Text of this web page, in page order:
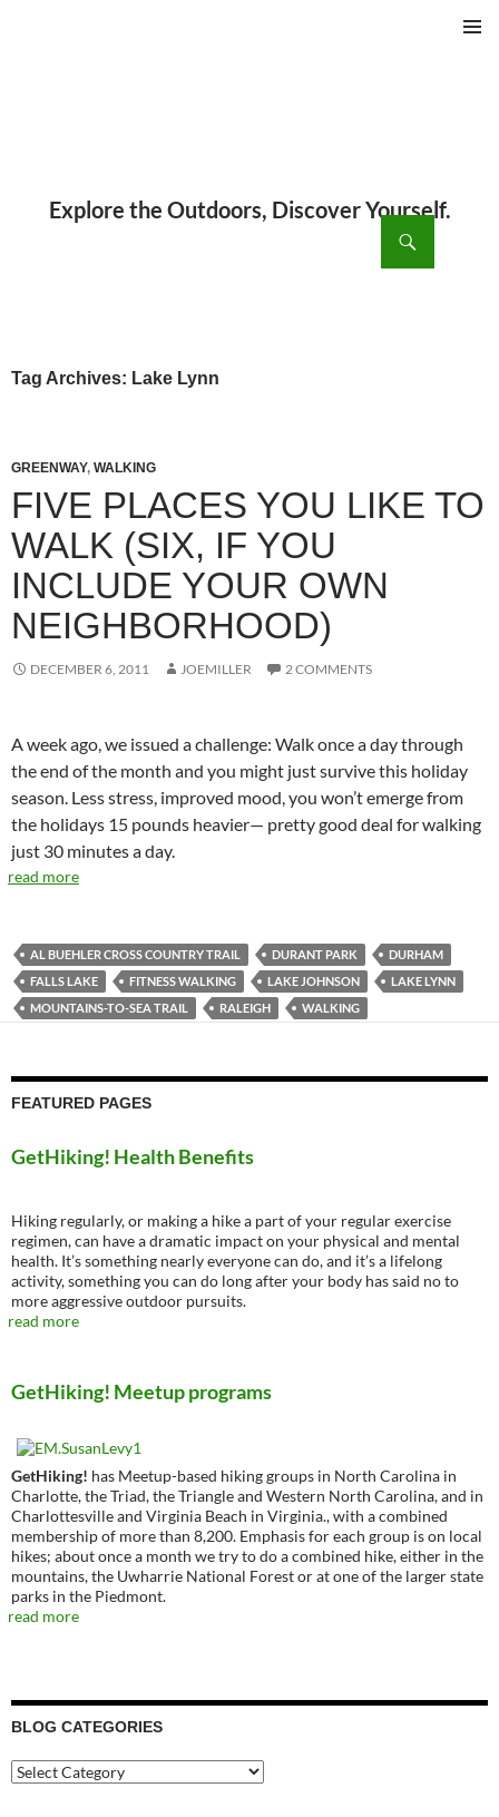
Tag Archives: Lake Lynn
GREENWAY, WALKING
FIVE PLACES YOU LIKE TO
WALK (SIX, IF YOU
INCLUDE YOUR OWN
NEIGHBORHOOD)
DECEMBER 6, 2011 JOEMILLER 2 COMMENTS
A week ago, we issued a challenge: Walk once a day through
the end of the month and you might just survive this holiday
season. Less stress, improved mood, you won’t emerge from
the holidays 15 pounds heavier— pretty good deal for walking
just 30 minutes a day.
read more
AL BUEHLER CROSS COUNTRY TRAIL DURANT PARK
DURHAM
FALLS LAKE
FITNESS WALKING LAKE JOHNSON
LAKE LYNN
MOUNTAINS-TO-SEA TRAIL
RALEIGH WALKING
FEATURED PAGES
GetHiking! Health Benefits
Hiking regularly, or making a hike a part of your regular exercise
regimen, can have a dramatic impact on your physical and mental
health. It’s something nearly everyone can do, and it’s a lifelong
activity, something you can do long after your body has said no to
more aggressive outdoor pursuits.
read more
GetHiking! Meetup programs
GetHiking! has Meetup-based hiking groups in North Carolina in
Charlotte, the Triad, the Triangle and Western North Carolina, and in
Charlottesville and Virginia Beach in Virginia., with a combined
membership of more than 8,200. Emphasis for each group is on local
hikes; about once a month we try to do a combined hike, either in the
mountains, the Uwharrie National Forest or at one of the larger state
parks in the Piedmont.
read more
BLOG CATEGORIES
Blog
Categories